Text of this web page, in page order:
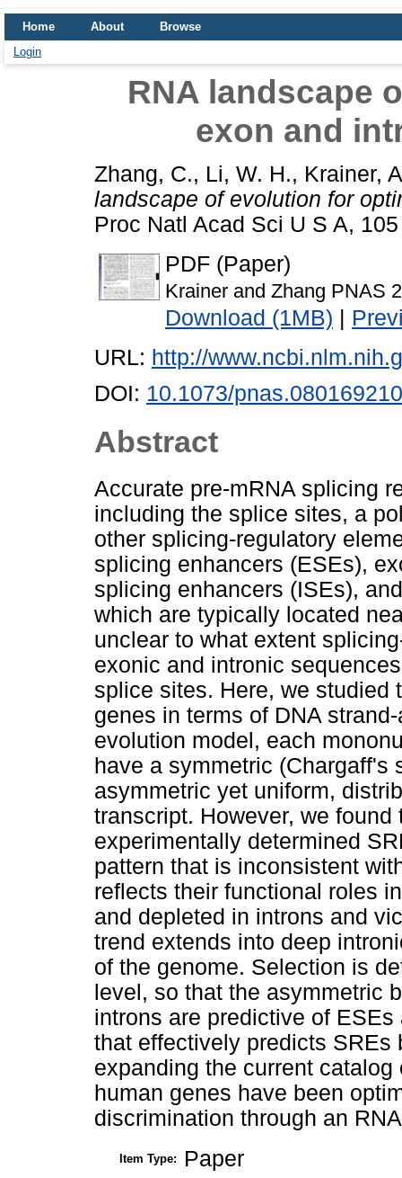
Home About
Browse
Login
RNA landscape
exon and
Zhang, C., Li, W. H., Krainer,
landscape of evolution for
Proc Natl Acad Sci U S A,
PDF (Paper)
Krainer and Zhang PNAS
Download (1MB) |
URL: http://
DOI: 10.1073/
Abstract
Accurate pre-mRNA splicing
including the splice sites, a
other splicing-regulatory
splicing enhancers (ESEs),
splicing enhancers (ISEs),
which are typically located
unclear to what extent
exonic and intronic
splice sites. Here, we studied
genes in terms of DNA
evolution model, each
have a symmetric (Chargaff's
asymmetric yet uniform,
transcript. However, we
experimentally determined
pattern that is inconsistent
reflects their functional roles
and depleted in introns and
trend extends into deep
of the genome. Selection is
level, so that the asymmetric
introns are predictive of
that effectively predicts SREs
expanding the current
human genes have been
discrimination through an
Item Type: Paper